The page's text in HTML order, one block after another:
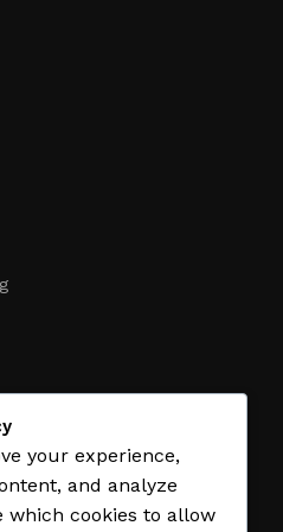
All of them guarantee
your experience,
and analyze
which cookies to allow